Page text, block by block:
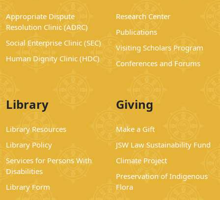
Appropriate Dispute
Resolution Clinic (ADRC)
Social Enterprise Clinic (SEC)
Human Dignity Clinic (HDC)
Research Center
Publications
Visiting Scholars Program
Conferences and Forums
Library
Library Resources
Library Policy
Services for Persons With
Disabilities
Library Form
Giving
Make a Gift
JSW Law Sustainability Fund
Climate Project
Preservation of Indigenous
Flora